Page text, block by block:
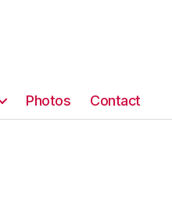
Photos Contact